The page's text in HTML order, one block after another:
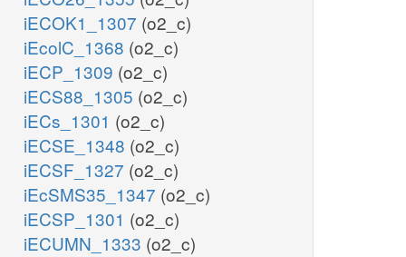
iECOK1_1307 (o2_c)
iEcolC_1368 (o2_c)
iECP_1309 (o2_c)
iECS88_1305 (o2_c)
iECs_1301 (o2_c)
iECSE_1348 (o2_c)
iECSF_1327 (o2_c)
iEcSMS35_1347 (o2_c)
iECSP_1301 (o2_c)
iECUMN_1333 (o2_c)